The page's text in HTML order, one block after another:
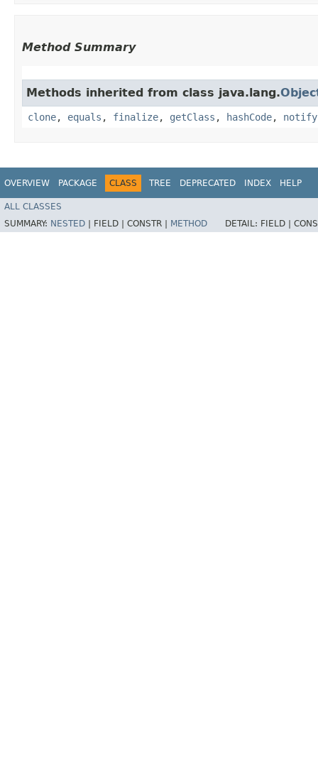
Method Summary
Methods inherited from class java.lang.
clone, equals , finalize, getClass , hashCode, notify
OVERVIEW PACKAGE CLASS TREE DEPRECATED INDEX HELP
ALL CLASSES
SUMMARY: NESTED FIELD | CONSTR | METHOD DETAIL: FIELD |